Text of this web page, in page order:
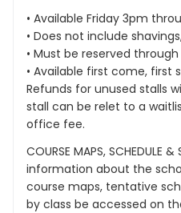
• Available Friday 3pm
• Does not include
• Must be reserved
• Available first come, first
Refunds for unused stalls
stall can be relet to a
office fee.
COURSE MAPS, SCHEDULE
information about the
course maps, tentative
by class be accessed on